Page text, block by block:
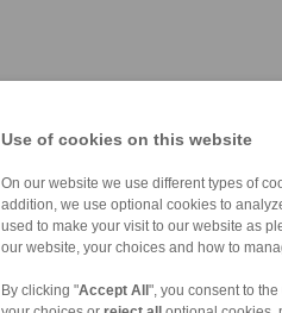
Use of cookies on this website
On our website we use different types of
addition, we use optional cookies to
used to make your visit to our website as
our website, your choices and how to
By clicking "Accept All ", you consent to